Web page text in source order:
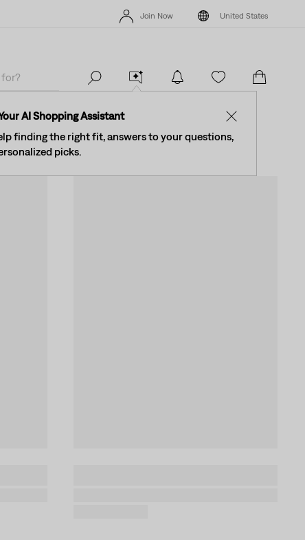
New Email Subscribers: 15% Off Your First Order! Details
Join Now United States
AI Shopping Assistant
finding the right fit, answers to your questions,
picks.
✕
New Email Subscribers: 15% Off Your First Order!Details